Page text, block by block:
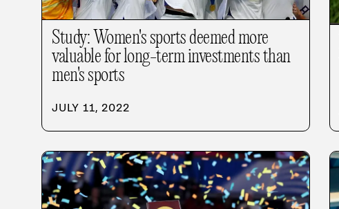
Study: Women's sports deemed more
valuable for long-term investments than
men's sports
JULY 11, 2022